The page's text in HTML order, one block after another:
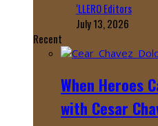
‘LLERO Editors
July 13, 2026
Recent
When Heroes
with Cesar